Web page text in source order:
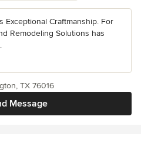
Craftmanship. For
Remodeling Solutions has
Message
TX 76016